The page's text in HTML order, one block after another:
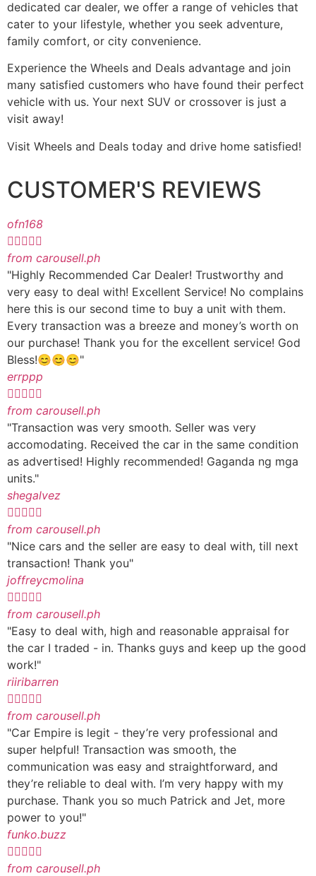
dedicated car dealer, we offer a range of vehicles that
cater to your lifestyle, whether you seek adventure,
family comfort, or city convenience.
Experience the Wheels and Deals advantage and join
many satisfied customers who have found their perfect
vehicle with us. Your next SUV or crossover is just a
visit away!
Visit Wheels and Deals today and drive home satisfied!
CUSTOMER'S REVIEWS
ofn168

from carousell.ph
"Highly Recommended Car Dealer! Trustworthy and
very easy to deal with! Excellent Service! No complains
here this is our second time to buy a unit with them.
Every transaction was a breeze and money’s worth on
our purchase! Thank you for the excellent service! God
Bless!😊😊😊"
errppp

from carousell.ph
"Transaction was very smooth. Seller was very
accomodating. Received the car in the same condition
as advertised! Highly recommended! Gaganda ng mga
units."
shegalvez

from carousell.ph
"Nice cars and the seller are easy to deal with, till next
transaction! Thank you"
joffreycmolina

from carousell.ph
"Easy to deal with, high and reasonable appraisal for
the car I traded - in. Thanks guys and keep up the good
work!"
riiribarren

from carousell.ph
"Car Empire is legit - they’re very professional and
super helpful! Transaction was smooth, the
communication was easy and straightforward, and
they’re reliable to deal with. I’m very happy with my
purchase. Thank you so much Patrick and Jet, more
power to you!"
funko.buzz

from carousell.ph